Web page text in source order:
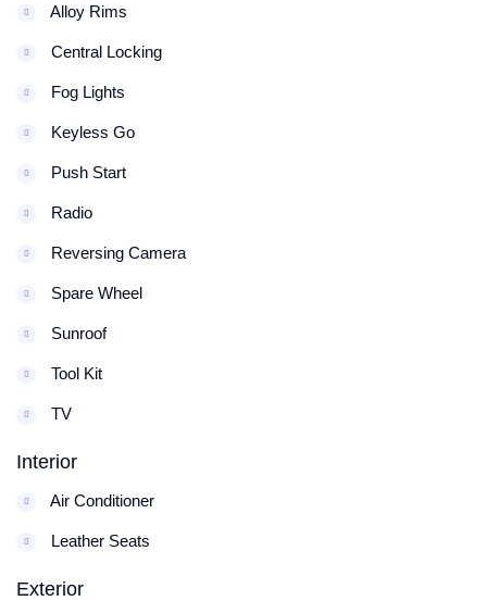
Alloy Rims
Central Locking
Fog Lights
Keyless Go
Push Start
Radio
Reversing Camera
Spare Wheel
Sunroof
Tool Kit
TV
Interior
Air Conditioner
Leather Seats
Exterior